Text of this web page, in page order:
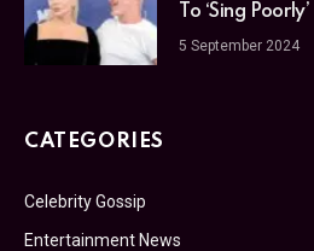
To ‘Sing
5 September 2024
CATEGORIES
Celebrity Gossip
Entertainment News